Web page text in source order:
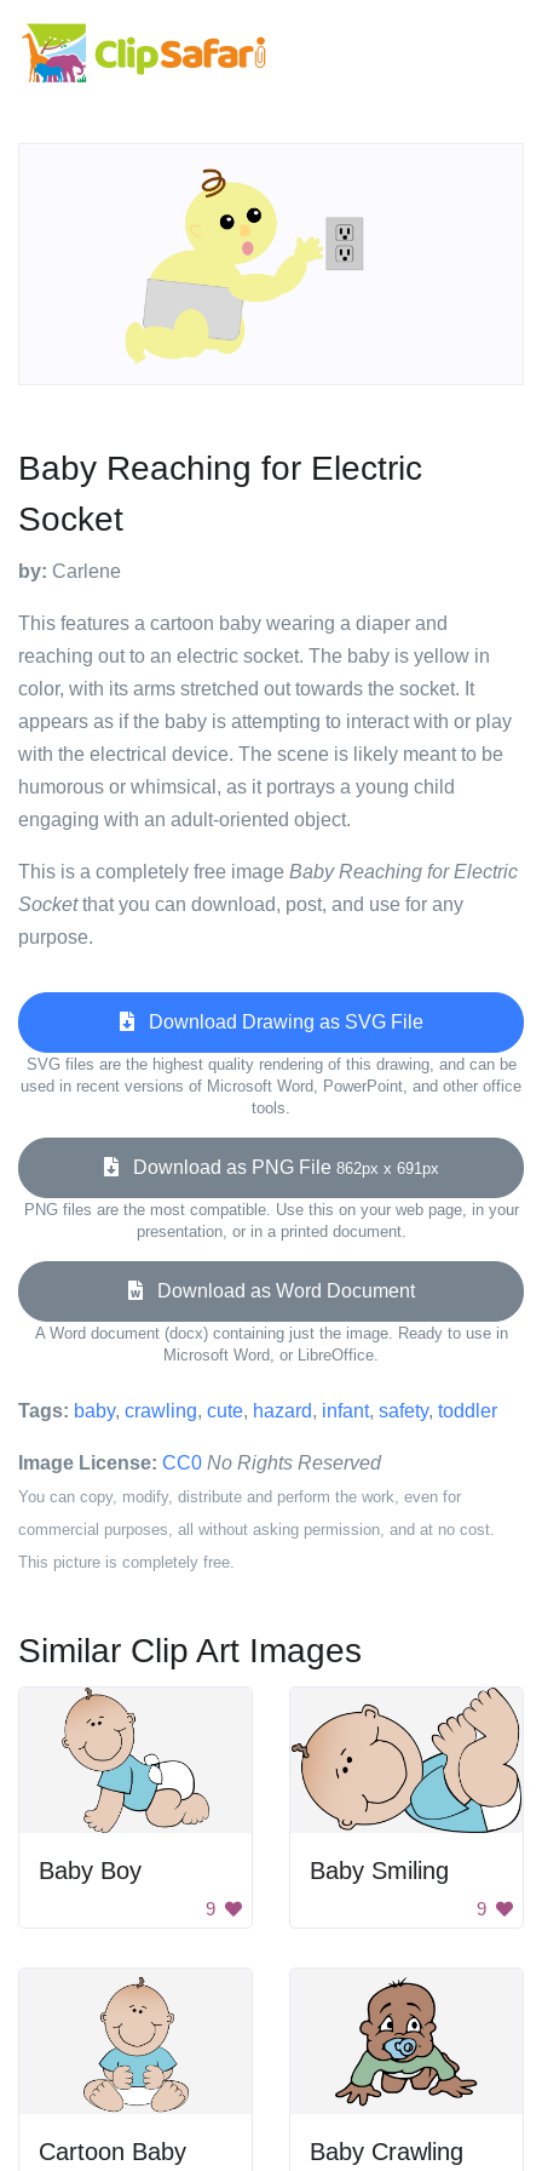
Baby Reaching for Electric
Socket
by: Carlene
This features a cartoon baby wearing a diaper and
reaching out to an electric socket. The baby is yellow in
color, with its arms stretched out towards the socket. It
appears as if the baby is attempting to interact with or play
with the electrical device. The scene is likely meant to be
humorous or whimsical, as it portrays a young child
engaging with an adult-oriented object.
This is a completely free image Baby Reaching for Electric
Socketthat you can download, post, and use for any
purpose.
Download Drawing as SVG File
SVG files are the highest quality rendering of this drawing, and can be
used in recent versions of Microsoft Word, PowerPoint, and other office
tools.
Download as PNG File 862px x 691px
PNG files are the most compatible. Use this on your web page, in your
presentation, or in a printed document.
Download as Word Document
A Word document (docx) containing just the image. Ready to use in
Microsoft Word, or LibreOffice.
Tags: baby, crawling, cute, hazard, infant, safety, toddler
Image License: CC0 No Rights Reserved
You can copy, modify, distribute and perform the work, even for
commercial purposes, all without asking permission, and at no cost.
This picture is completely free.
Similar Clip Art Images
Baby Boy
9
Baby Smiling
9
Cartoon Baby Baby Crawling